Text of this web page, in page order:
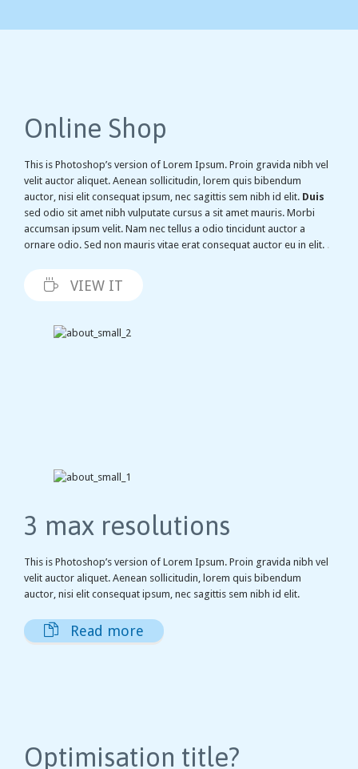
Online Shop
This is Photoshop’s version of Lorem Ipsum. Proin gravida nibh vel
velit auctor aliquet. Aenean sollicitudin, lorem quis bibendum
auctor, nisi elit consequat ipsum, nec sagittis sem nibh id elit. Duis
sed odio sit amet nibh vulputate cursus a sit amet mauris. Morbi
accumsan ipsum velit. Nam nec tellus a odio tincidunt auctor a
ornare odio. Sed non mauris vitae erat consequat auctor eu in elit. .
 VIEW IT
3 max resolutions
This is Photoshop’s version of Lorem Ipsum. Proin gravida nibh vel
velit auctor aliquet. Aenean sollicitudin, lorem quis bibendum
auctor, nisi elit consequat ipsum, nec sagittis sem nibh id elit.
 Read more
Optimisation title?